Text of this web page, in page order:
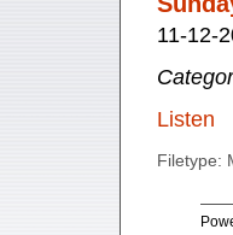
11-12-
Listen
Filetype: